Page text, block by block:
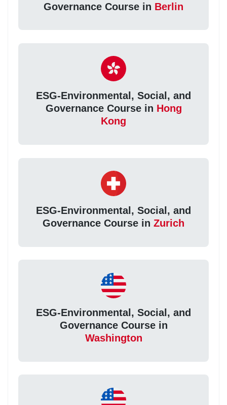
Governance Course in Berlin
ESG-Environmental, Social, and
Governance Course in Hong
Kong
ESG-Environmental, Social, and
Governance Course in Zurich
ESG-Environmental, Social, and
Governance Course in
Washington